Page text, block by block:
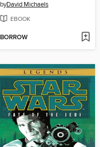
byDavid Michaels
EBOOK
BORROW